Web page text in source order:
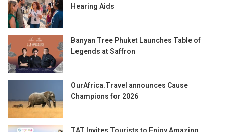
Hearing Aids
Banyan Tree Phuket Launches Table of
Legends at Saffron
OurAfrica.Travel announces Cause
Champions for 2026